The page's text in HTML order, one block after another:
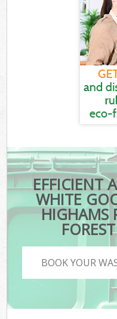
EFFICIENT
WHITE
HIGHAMS
BOOK YOUR